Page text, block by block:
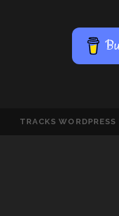
TRACKS WORDPRESS